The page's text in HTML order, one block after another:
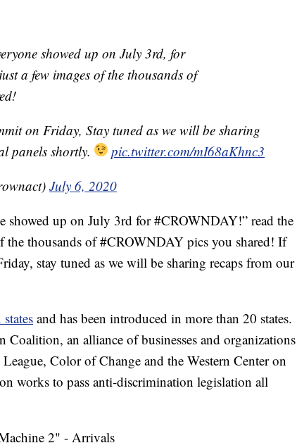
showed up on July 3rd, for
a few images of the thousands of
on Friday, Stay tuned as we will be sharing
panels shortly.
pic.twitter.com/mI68aKhnc3
July 6, 2020
showed up on July 3rd for #CROWNDAY!” read the
the thousands of #CROWNDAY pics you shared! If
stay tuned as we will be sharing recaps from our
and has been introduced in more than 20 states.
Coalition, an alliance of businesses and organizations
Color of Change and the Western Center on
works to pass anti-discrimination legislation all